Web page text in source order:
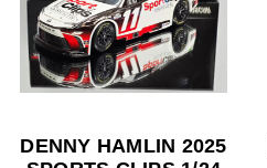
DENNY HAMLIN 2025